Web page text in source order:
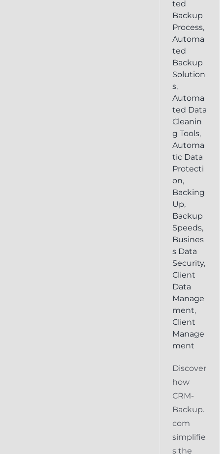
ted
Backup
Process,
Automa
ted
Backup
Solution
s,
Automa
ted Data
Cleanin
g Tools,
Automa
tic Data
Protecti
on,
Backing
Up,
Backup
Speeds,
Busines
s Data
Security,
Client
Data
Manage
ment,
Client
Manage
ment
Discover
how
CRM-
Backup.
com
simplifie
s the